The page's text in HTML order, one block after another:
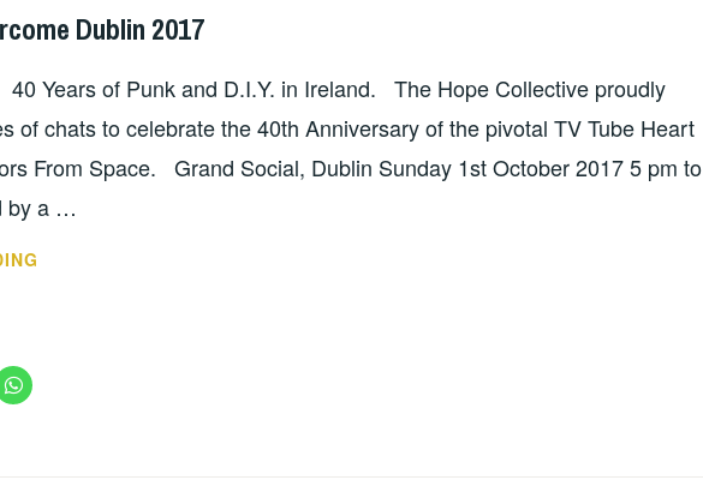
Dublin 2017
Years of Punk and D.I.Y. in Ireland. The Hope Collective proudly
of chats to celebrate the 40th Anniversary of the pivotal TV Tube Heart
From Space. Grand Social, Dublin Sunday 1st October 2017 5 pm to
by a …